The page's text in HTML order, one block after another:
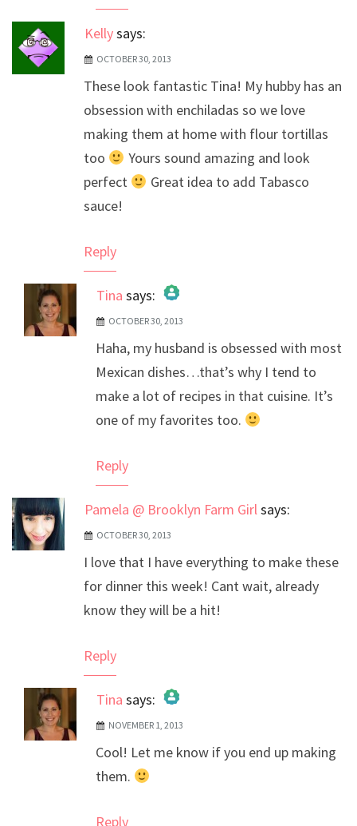
Kellysays:
OCTOBER 30, 2013
These look fantastic Tina! My hubby has an
obsession with enchiladas so we love
making them at home with flour tortillas
too
Yours sound amazing and look
perfect
Great idea to add Tabasco
sauce!
Reply
Tina says:
The Real Person Badge!
Anti-Spam by CleanTalk
OCTOBER 30, 2013
Haha, my husband is obsessed with most
Mexican dishes…that’s why I tend to
make a lot of recipes in that cuisine. It’s
one of my favorites too.
Reply
Pamela @ Brooklyn Farm Girlsays:
OCTOBER 30, 2013
I love that I have everything to make these
for dinner this week! Cant wait, already
know they will be a hit!
Reply
Tina says:
The Real Person Badge!
Anti-Spam by CleanTalk
NOVEMBER 1, 2013
Cool! Let me know if you end up making
them.
Reply